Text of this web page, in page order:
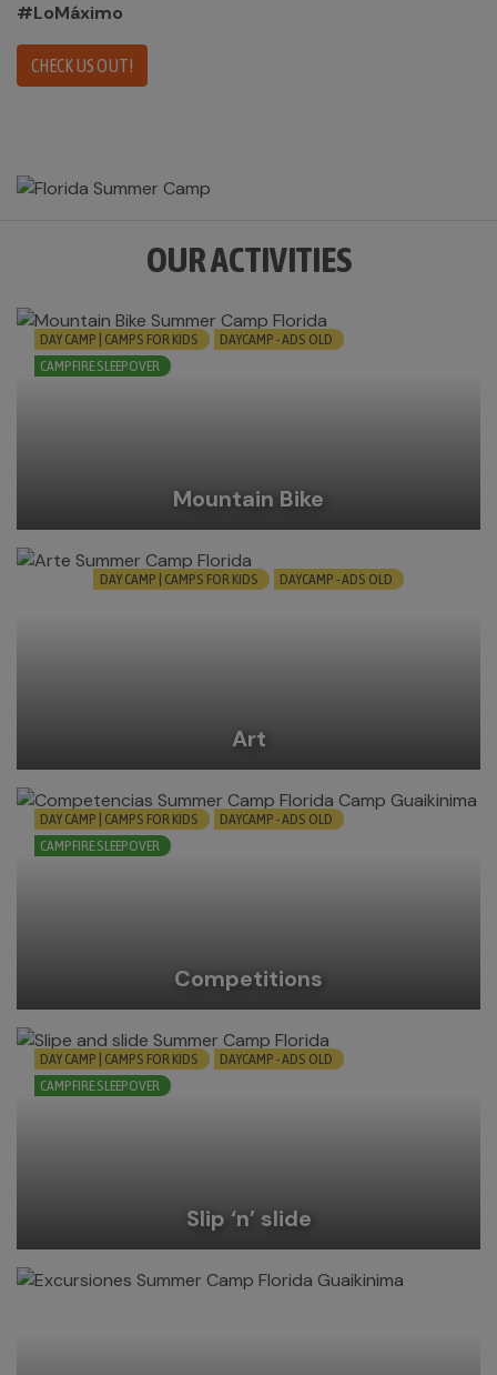
#LoMáximo
CHECK US OUT!
OUR ACTIVITIES
DAY CAMP | CAMPS FOR KIDS
DAYCAMP - ADS OLD
CAMPFIRE SLEEPOVER
Mountain Bike
DAY CAMP | CAMPS FOR KIDS DAYCAMP - ADS OLD
Art
DAY CAMP | CAMPS FOR KIDS
DAYCAMP - ADS OLD
CAMPFIRE SLEEPOVER
Competitions
DAY CAMP | CAMPS FOR KIDS
DAYCAMP - ADS OLD
CAMPFIRE SLEEPOVER
Slip ‘n’ slide